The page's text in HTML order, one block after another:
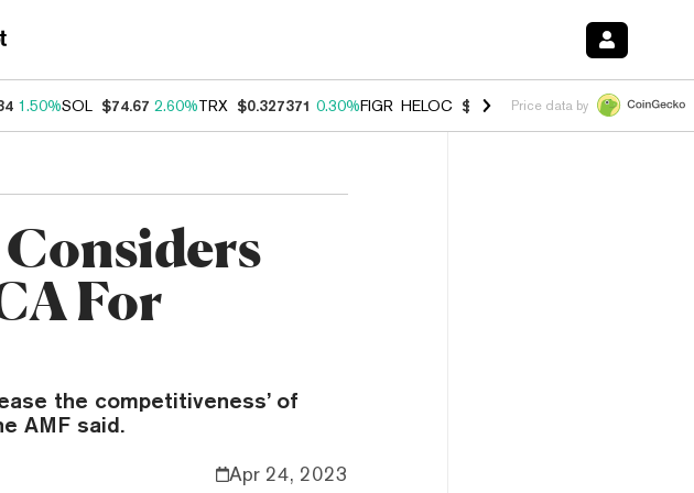
1.50%SOL $74.67 2.60%TRX $0.327371 0.30%FIGR_HELOC $1.007 -2.70%HYPE $54.34 -
Price data by
For
the competitiveness’ of
AMF said.
Apr 24, 2023